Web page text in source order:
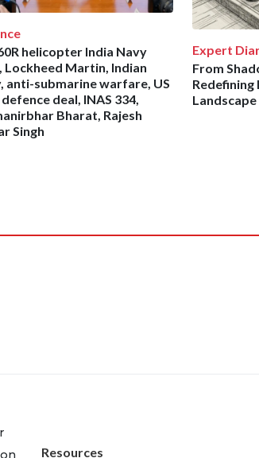
helicopter India Navy
Lockheed Martin, Indian
anti-submarine warfare, US
deal, INAS 334,
Bharat, Rajesh
Singh
Expert
From
Redefining
Landscape
Resources